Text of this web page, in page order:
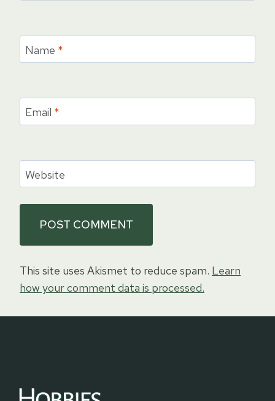
Name *
Email *
Website
This site uses Akismet to reduce spam. Learn
how your comment data is processed.